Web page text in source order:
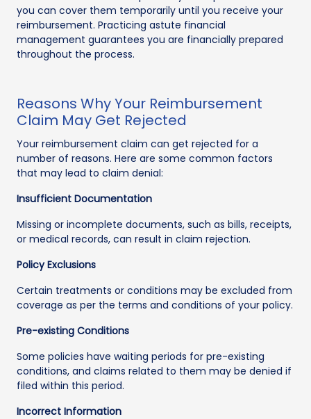
you can cover them temporarily until you receive your
reimbursement. Practicing astute financial
management guarantees you are financially prepared
throughout the process.
Reasons Why Your Reimbursement
Claim May Get Rejected
Your reimbursement claim can get rejected for a
number of reasons. Here are some common factors
that may lead to claim denial:
Insufficient Documentation
Missing or incomplete documents, such as bills, receipts,
or medical records, can result in claim rejection.
Policy Exclusions
Certain treatments or conditions may be excluded from
coverage as per the terms and conditions of your policy.
Pre-existing Conditions
Some policies have waiting periods for pre-existing
conditions, and claims related to them may be denied if
filed within this period.
Incorrect Information